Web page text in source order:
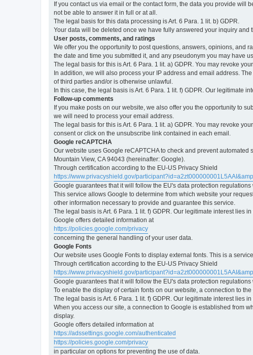
If you contact us via email or the contact form, the data you provide will
not be able to answer it in full or at all.
The legal basis for this data processing is Art. 6 Para. 1 lit. b) GDPR.
Your data will be deleted once we have fully answered your inquiry
User posts, comments, and ratings
We offer you the opportunity to post questions, answers, opinions, and
the date and time you submitted it, and any pseudonym you may have
The legal basis for this is Art. 6 Para. 1 lit. a) GDPR. You may revoke
In addition, we will also process your IP address and email address.
of third parties and/or is otherwise unlawful.
In this case, the legal basis is Art. 6 Para. 1 lit. f) GDPR. Our legitimate
Follow-up comments
If you make posts on our website, we also offer you the opportunity to
we will need to process your email address.
The legal basis for this is Art. 6 Para. 1 lit. a) GDPR. You may revoke
consent or click on the unsubscribe link contained in each email.
Google reCAPTCHA
Our website uses Google reCAPTCHA to check and prevent
Mountain View, CA 94043 (hereinafter: Google).
Through certification according to the EU-US Privacy Shield
https://www.privacyshield.gov/
Google guarantees that it will follow the EU's data protection
This service allows Google to determine from which website your
other information necessary to provide and guarantee this service.
The legal basis is Art. 6 Para. 1 lit. f) GDPR. Our legitimate interest lies
Google offers detailed information at
https://policies.google.com/privacy
concerning the general handling of your user data.
Google Fonts
Our website uses Google Fonts to display external fonts. This is a
Through certification according to the EU-US Privacy Shield
https://www.privacyshield.gov/
Google guarantees that it will follow the EU's data protection
To enable the display of certain fonts on our website, a connection to
The legal basis is Art. 6 Para. 1 lit. f) GDPR. Our legitimate interest lies
When you access our site, a connection to Google is established from
display.
Google offers detailed information at
https://adssettings.google.com/authenticated
https://policies.google.com/privacy
in particular on options for preventing the use of data.